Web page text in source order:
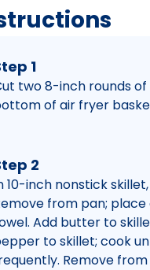
1
two 8-inch rounds
of air fryer
2
10-inch nonstick
from pan;
Add butter to
to skillet; cook
Remove